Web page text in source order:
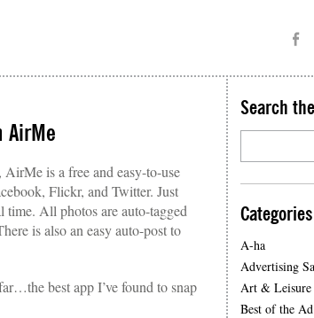
AirMe
is a free and easy-to-use
Flickr, and Twitter. Just
All photos are auto-tagged
is also an easy auto-post to
best app I’ve found to snap
Search
Categories
A-ha
Advertising
Art & Leisure
Best of the